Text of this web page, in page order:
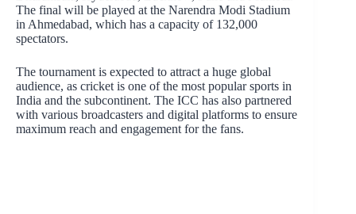
The final will be played at the Narendra Modi Stadium
in Ahmedabad, which has a capacity of 132,000
spectators.
The tournament is expected to attract a huge global
audience, as cricket is one of the most popular sports in
India and the subcontinent. The ICC has also partnered
with various broadcasters and digital platforms to ensure
maximum reach and engagement for the fans.